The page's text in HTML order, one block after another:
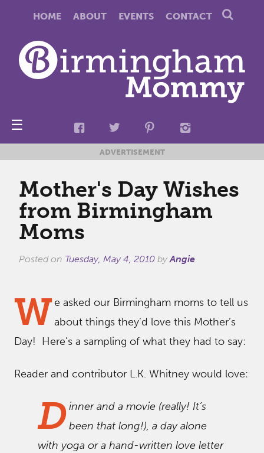
HOME ABOUT EVENTS CONTACT
☰
ADVERTISEMENT
Mother's Day Wishes
from Birmingham
Moms
Posted on Tuesday, May 4, 2010 byAngie
We asked our Birmingham moms to tell us
about things they’d love this Mother’s
Day! Here’s a sampling of what they had to say:
Reader and contributor L.K. Whitney would love:
Dinner and a movie (really! It’s
been that long!), a day alone
with yoga or a hand-written love letter